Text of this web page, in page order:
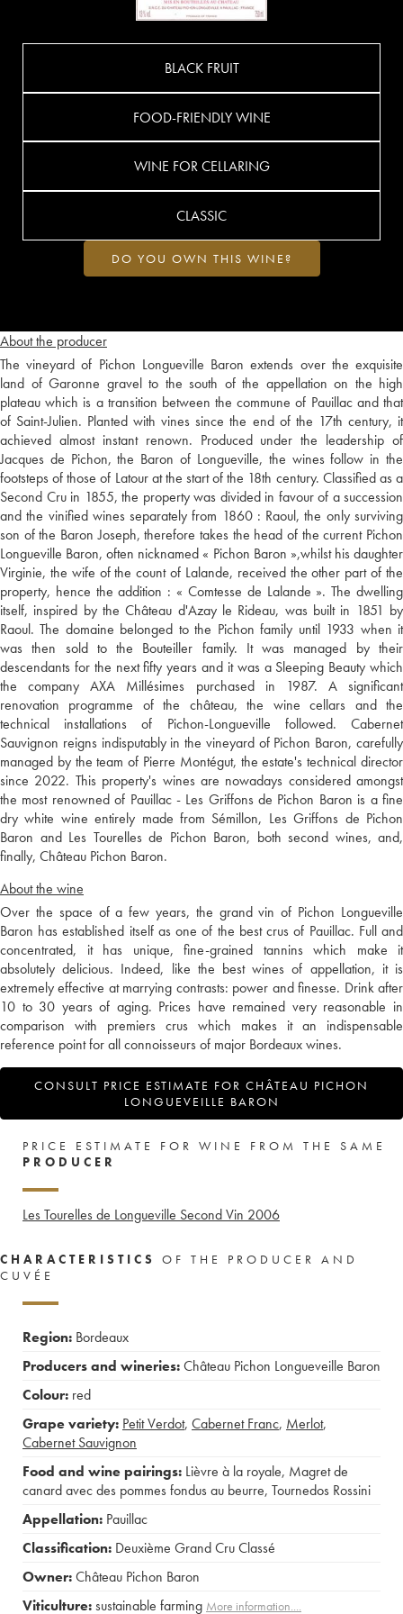
About the producer
The vineyard of Pichon Longueville Baron extends over the exquisite
land of Garonne gravel to the south of the appellation on the high
plateau which is a transition between the commune of Pauillac and that
of Saint-Julien. Planted with vines since the end of the 17th century, it
achieved almost instant renown. Produced under the leadership of
Jacques de Pichon, the Baron of Longueville, the wines follow in the
footsteps of those of Latour at the start of the 18th century. Classified as a
Second Cru in 1855, the property was divided in favour of a succession
and the vinified wines separately from 1860 : Raoul, the only surviving
son of the Baron Joseph, therefore takes the head of the current Pichon
Longueville Baron, often nicknamed « Pichon Baron »,whilst his daughter
Virginie, the wife of the count of Lalande, received the other part of the
property, hence the addition : « Comtesse de Lalande ». The dwelling
itself, inspired by the Château d'Azay le Rideau, was built in 1851 by
Raoul. The domaine belonged to the Pichon family until 1933 when it
was then sold to the Bouteiller family. It was managed by their
descendants for the next fifty years and it was a Sleeping Beauty which
the company AXA Millésimes purchased in 1987. A significant
renovation programme of the château, the wine cellars and the
technical installations of Pichon-Longueville followed. Cabernet
Sauvignon reigns indisputably in the vineyard of Pichon Baron, carefully
managed by the team of Pierre Montégut, the estate's technical director
since 2022. This property's wines are nowadays considered amongst
the most renowned of Pauillac - Les Griffons de Pichon Baron is a fine
dry white wine entirely made from Sémillon, Les Griffons de Pichon
Baron and Les Tourelles de Pichon Baron, both second wines, and,
finally, Château Pichon Baron.
About the wine
Over the space of a few years, the grand vin of Pichon Longueville
Baron has established itself as one of the best crus of Pauillac. Full and
concentrated, it has unique, fine-grained tannins which make it
absolutely delicious. Indeed, like the best wines of appellation, it is
extremely effective at marrying contrasts: power and finesse. Drink after
10 to 30 years of aging. Prices have remained very reasonable in
comparison with premiers crus which makes it an indispensable
reference point for all connoisseurs of major Bordeaux wines.
CONSULT PRICE ESTIMATE FOR CHÂTEAU PICHON
LONGUEVEILLE BARON
BLACK FRUIT
FOOD-FRIENDLY WINE
WINE FOR CELLARING
CLASSIC
DO YOU OWN THIS WINE?
PRICE ESTIMATE FOR WINE FROM THE SAME
PRODUCER
Les Tourelles de Longueville Second Vin 2006
CHARACTERISTICS
OF THE PRODUCER AND
CUVÉE
Region: Bordeaux
Producers and wineries:Château Pichon Longueveille Baron
Colour: red
Grape variety: Petit Verdot, Cabernet Franc, Merlot,
Cabernet Sauvignon
Food and wine pairings: Lièvre à la royale, Magret de
canard avec des pommes fondus au beurre, Tournedos Rossini
Appellation: Pauillac
Classification: Deuxième Grand Cru Classé
Owner:Château Pichon Baron
Viticulture:sustainable farming More information....